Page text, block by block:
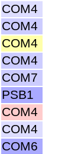
COM4
COM4
COM4
COM4
COM7
PSB1
COM4
COM4
COM6